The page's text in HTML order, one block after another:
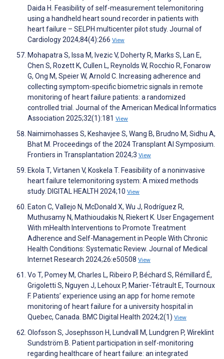
Daida H. Feasibility of self-measurement telemonitoring
using a handheld heart sound recorder in patients with
heart failure – SELPH multicenter pilot study. Journal of
Cardiology 2024;84(4):266 View
Mohapatra S, Issa M, Ivezic V, Doherty R, Marks S, Lan E,
Chen S, Rozett K, Cullen L, Reynolds W, Rocchio R, Fonarow
G, Ong M, Speier W, Arnold C. Increasing adherence and
collecting symptom-specific biometric signals in remote
monitoring of heart failure patients: a randomized
controlled trial. Journal of the American Medical Informatics
Association 2025;32(1):181 View
Naimimohasses S, Keshavjee S, Wang B, Brudno M, Sidhu A,
Bhat M. Proceedings of the 2024 Transplant AI Symposium.
Frontiers in Transplantation 2024;3 View
Ekola T, Virtanen V, Koskela T. Feasibility of a noninvasive
heart failure telemonitoring system: A mixed methods
study. DIGITAL HEALTH 2024;10 View
Eaton C, Vallejo N, McDonald X, Wu J, Rodríguez R,
Muthusamy N, Mathioudakis N, Riekert K. User Engagement
With mHealth Interventions to Promote Treatment
Adherence and Self-Management in People With Chronic
Health Conditions: Systematic Review. Journal of Medical
Internet Research 2024;26:e50508 View
Vo T, Pomey M, Charles L, Ribeiro P, Béchard S, Rémillard É,
Grigoletti S, Nguyen J, Lehoux P, Marier-Tétrault E, Tournoux
F. Patients’ experience using an app for home remote
monitoring of heart failure for a university hospital in
Quebec, Canada. BMC Digital Health 2024;2(1) View
Olofsson S, Josephsson H, Lundvall M, Lundgren P, Wireklint
Sundström B. Patient participation in self-monitoring
regarding healthcare of heart failure: an integrated